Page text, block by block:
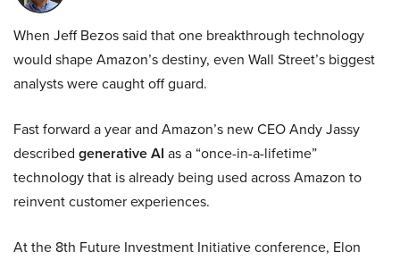
When Jeff Bezos said that one breakthrough technology
would shape Amazon’s destiny, even Wall Street’s biggest
analysts were caught off guard.
Fast forward a year and Amazon’s new CEO Andy Jassy
described generative AI as a “once-in-a-lifetime”
technology that is already being used across Amazon to
reinvent customer experiences.
At the 8th Future Investment Initiative conference, Elon